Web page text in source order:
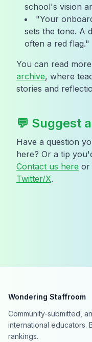
school's vision
"Your
sets the tone. A
often a red flag."
You can read
archive, where
stories and
💬 Suggest
Have a question
here? Or a tip
Contact us here or
Twitter/X.
Wondering Staffroom
Community-submitted,
international educators.
rankings.